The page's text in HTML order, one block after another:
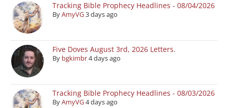
Tracking Bible Prophecy Headlines - 08/04/2026
ByAmyVG3 days ago
Five Doves August 3rd, 2026 Letters.
By bgkimbr4 days ago
Tracking Bible Prophecy Headlines - 08/03/2026
ByAmyVG4 days ago